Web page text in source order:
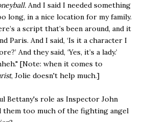
And I said I needed something
long, in a nice location for my family.
a script that’s been around, and it
Paris. And I said, ‘Is it a character I
And they said, ‘Yes, it’s a lady.’
[Note: when it comes to
, Jolie doesn't help much.]
Bettany's role as Inspector John
them too much of the fighting angel